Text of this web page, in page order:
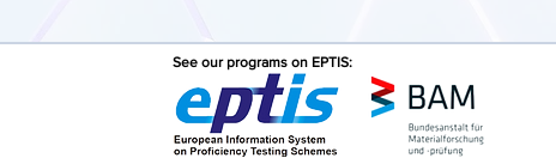
See our programs on EPTIS: